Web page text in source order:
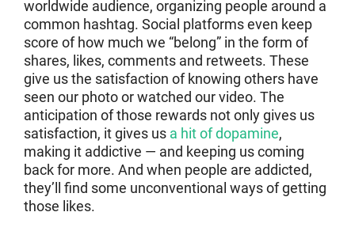
worldwide audience, organizing people around a
common hashtag. Social platforms even keep
score of how much we “belong” in the form of
shares, likes, comments and retweets. These
give us the satisfaction of knowing others have
seen our photo or watched our video. The
anticipation of those rewards not only gives us
satisfaction, it gives us a hit of dopamine,
making it addictive — and keeping us coming
back for more. And when people are addicted,
they’ll find some unconventional ways of getting
those likes.